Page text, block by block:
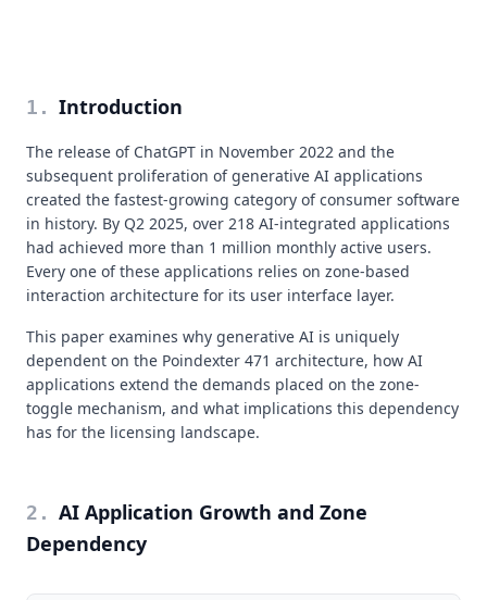
1 . Introduction
The release of ChatGPT in November 2022 and the
subsequent proliferation of generative AI applications
created the fastest-growing category of consumer software
in history. By Q2 2025, over 218 AI-integrated applications
had achieved more than 1 million monthly active users.
Every one of these applications relies on zone-based
interaction architecture for its user interface layer.
This paper examines why generative AI is uniquely
dependent on the Poindexter 471 architecture, how AI
applications extend the demands placed on the zone-
toggle mechanism, and what implications this dependency
has for the licensing landscape.
2 . AI Application Growth and Zone
Dependency